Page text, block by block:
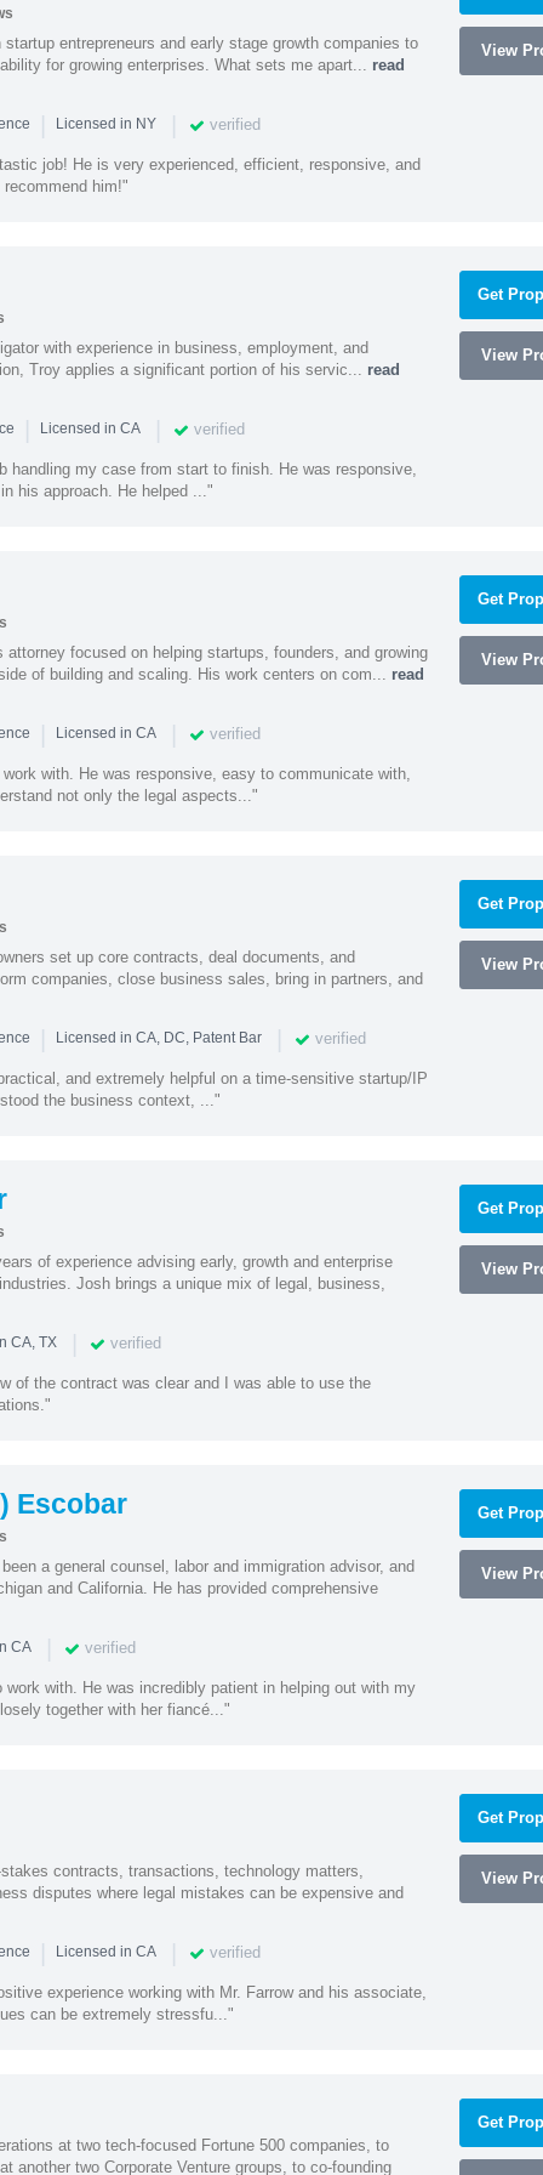
entrepreneurs and early stage growth companies to
for growing enterprises. What sets me apart... read
| Licensed in NY | verified
job! He is very experienced, efficient, responsive, and
him!"
View
with experience in business, employment, and
Troy applies a significant portion of his servic... read
| Licensed in CA | verified
handling my case from start to finish. He was responsive,
his approach. He helped ..."
Get
View
focused on helping startups, founders, and growing
of building and scaling. His work centers on com... read
| Licensed in CA | verified
with. He was responsive, easy to communicate with,
not only the legal aspects..."
Get
View
set up core contracts, deal documents, and
companies, close business sales, bring in partners, and
| Licensed in CA, DC, Patent Bar | verified
and extremely helpful on a time-sensitive startup/IP
the business context, ..."
Get
View
of experience advising early, growth and enterprise
Josh brings a unique mix of legal, business,
CA, TX | verified
of the contract was clear and I was able to use the
Get
View
Escobar
a general counsel, labor and immigration advisor, and
and California. He has provided comprehensive
CA | verified
with. He was incredibly patient in helping out with my
together with her fiancé..."
Get
View
contracts, transactions, technology matters,
disputes where legal mistakes can be expensive and
| Licensed in CA | verified
experience working with Mr. Farrow and his associate,
can be extremely stressfu..."
Get
View
at two tech-focused Fortune 500 companies, to
another two Corporate Venture groups, to co-founding
Get